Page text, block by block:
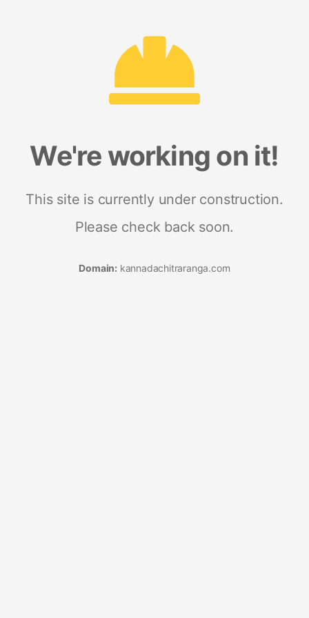
We're working on it!
This site is currently under construction.
Please check back soon.
Domain: kannadachitraranga.com